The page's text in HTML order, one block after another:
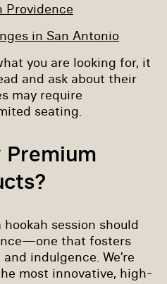
Providence
in San Antonio
you are looking for, it
and ask about their
may require
seating.
hookah session should
that fosters
indulgence. We’re
most innovative, high-